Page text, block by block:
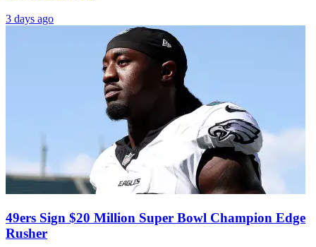
3 days ago
49ers Sign $20 Million Super Bowl Champion Edge
Rusher